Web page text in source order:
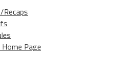
Recaps
Page